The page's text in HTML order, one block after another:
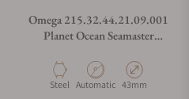
Omega 215.32.44.21.09.001
Planet Ocean Seamaster
Material
Steel Movement Type
Automatic Case Diameter
43mm